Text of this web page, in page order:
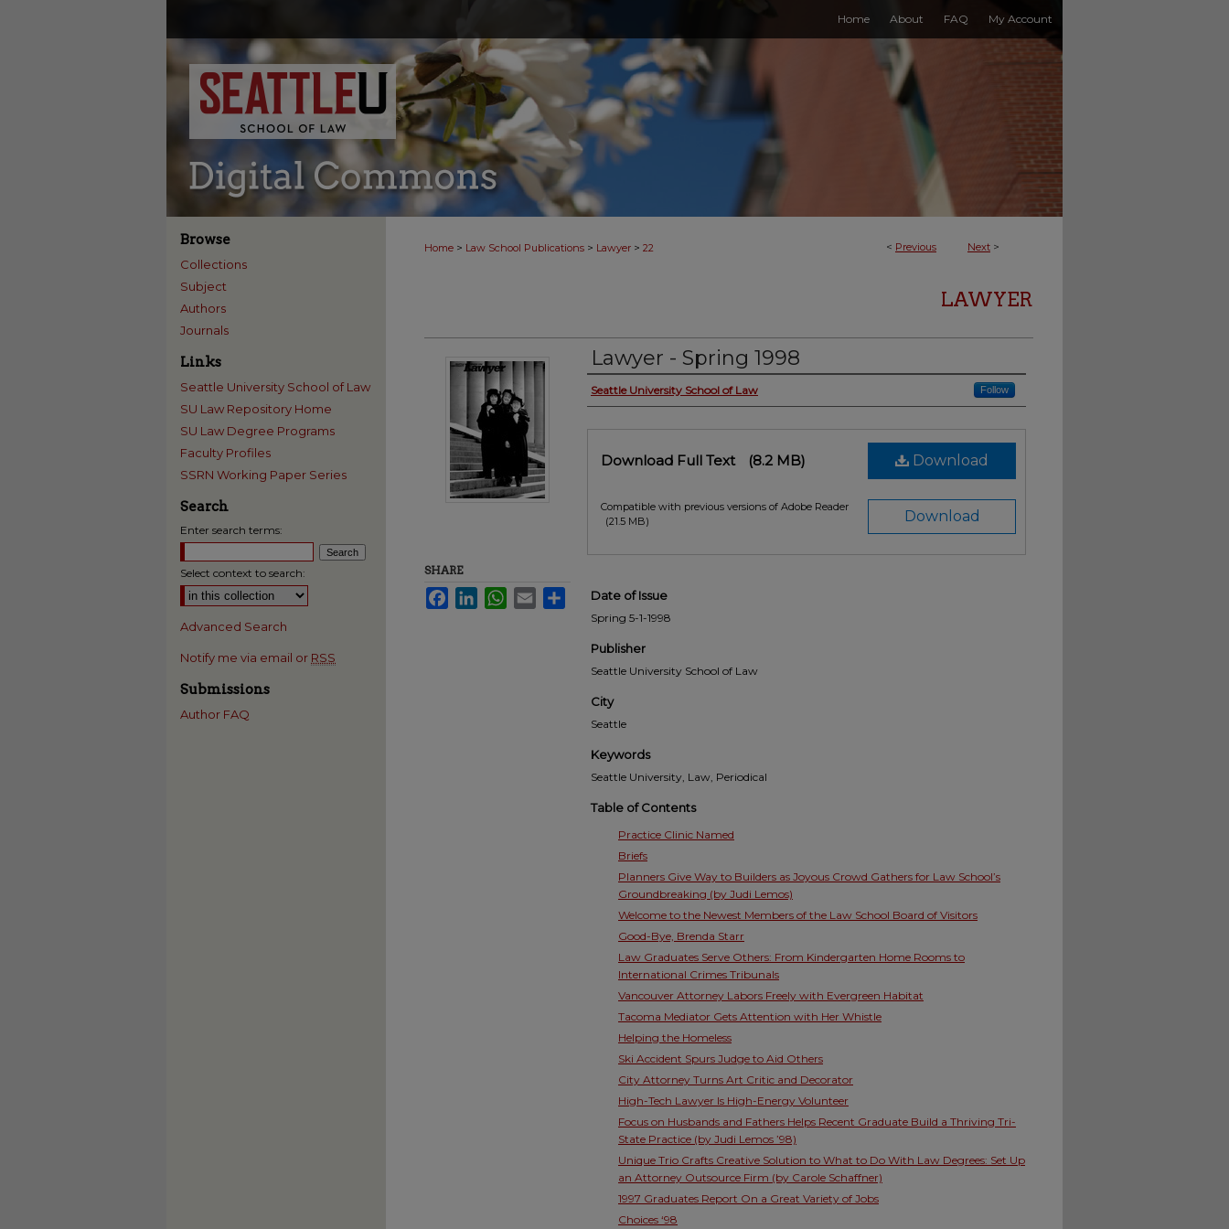
My Account
FAQ
About
Home
< Previous Next >
Home > Law School Publications > Lawyer > 22
LAWYER
Lawyer - Spring 1998
Creator
Seattle University School of Law Follow
Download
Download Full Text (8.2 MB)
Download
Compatible with previous versions of Adobe Reader
(21.5 MB)
Date of Issue
Spring 5-1-1998
Publisher
Seattle University School of Law
City
Seattle
Keywords
Seattle University, Law, Periodical
Table of Contents
Practice Clinic Named
Briefs
Planners Give Way to Builders as Joyous Crowd Gathers for Law School’s
Groundbreaking (by Judi Lemos)
Welcome to the Newest Members of the Law School Board of Visitors
Good-Bye, Brenda Starr
Law Graduates Serve Others: From Kindergarten Home Rooms to
International Crimes Tribunals
Vancouver Attorney Labors Freely with Evergreen Habitat
Tacoma Mediator Gets Attention with Her Whistle
Helping the Homeless
Ski Accident Spurs Judge to Aid Others
City Attorney Turns Art Critic and Decorator
High-Tech Lawyer Is High-Energy Volunteer
Focus on Husbands and Fathers Helps Recent Graduate Build a Thriving Tri-
State Practice (by Judi Lemos ’98)
Unique Trio Crafts Creative Solution to What to Do With Law Degrees: Set Up
an Attorney Outsource Firm (by Carole Schaffner)
1997 Graduates Report On a Great Variety of Jobs
Choices ‘98
SHARE
FacebookLinkedInWhatsApp
Email Share
Browse
Collections
Subject
Authors
Journals
Links
Seattle University School of Law
SU Law Repository Home
SU Law Degree Programs
Faculty Profiles
SSRN Working Paper Series
Search
Enter search terms:
Select context to search:
Advanced Search
Notify me via email or RSS
Submissions
Author FAQ